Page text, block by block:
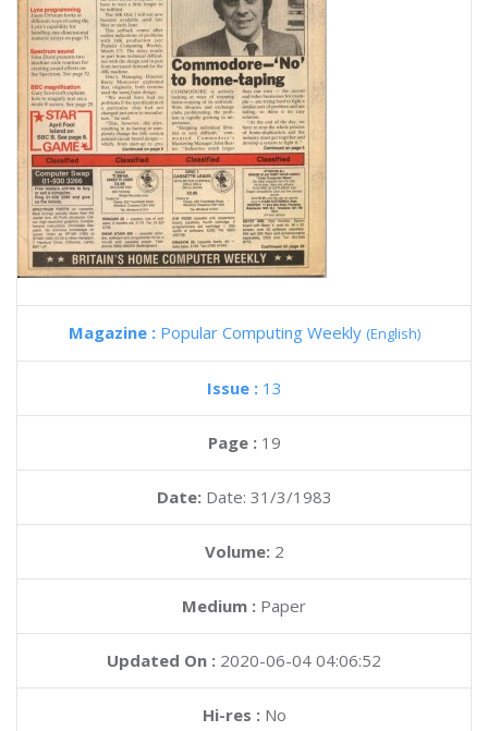
Magazine : Popular Computing Weekly (English)
Issue : 13
Page : 19
Date: Date: 31/3/1983
Volume: 2
Medium : Paper
Updated On : 2020-06-04 04:06:52
Hi-res :No